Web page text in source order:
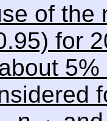
of the
for